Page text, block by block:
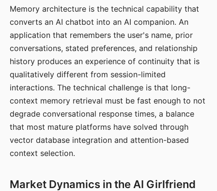
Memory architecture is the technical capability that
converts an AI chatbot into an AI companion. An
application that remembers the user's name, prior
conversations, stated preferences, and relationship
history produces an experience of continuity that is
qualitatively different from session-limited
interactions. The technical challenge is that long-
context memory retrieval must be fast enough to not
degrade conversational response times, a balance
that most mature platforms have solved through
vector database integration and attention-based
context selection.
Market Dynamics in the AI Girlfriend